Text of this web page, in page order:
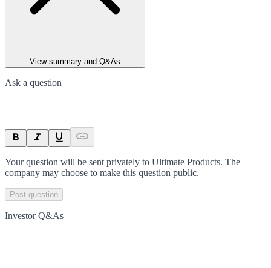
View summary and Q&As
Ask a question
Your question will be sent privately to Ultimate Products. The
company may choose to make this question public.
Post question
Investor Q&As